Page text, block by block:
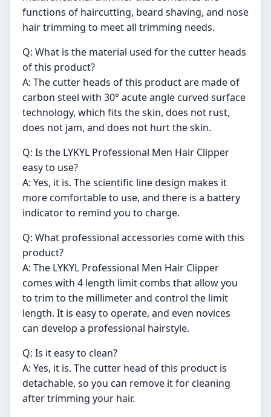
functions of haircutting, beard shaving, and nose
hair trimming to meet all trimming needs.
Q: What is the material used for the cutter heads
of this product?
A: The cutter heads of this product are made of
carbon steel with 30° acute angle curved surface
technology, which fits the skin, does not rust,
does not jam, and does not hurt the skin.
Q: Is the LYKYL Professional Men Hair Clipper
easy to use?
A: Yes, it is. The scientific line design makes it
more comfortable to use, and there is a battery
indicator to remind you to charge.
Q: What professional accessories come with this
product?
A: The LYKYL Professional Men Hair Clipper
comes with 4 length limit combs that allow you
to trim to the millimeter and control the limit
length. It is easy to operate, and even novices
can develop a professional hairstyle.
Q: Is it easy to clean?
A: Yes, it is. The cutter head of this product is
detachable, so you can remove it for cleaning
after trimming your hair.